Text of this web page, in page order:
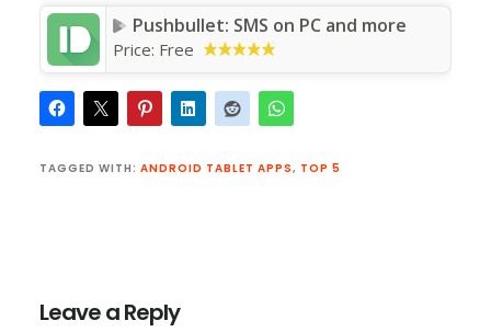
Pushbullet: SMS on PC and more
Price: Free
TAGGED WITH: ANDROID TABLET APPS, TOP 5
Interactions
Leave a Reply